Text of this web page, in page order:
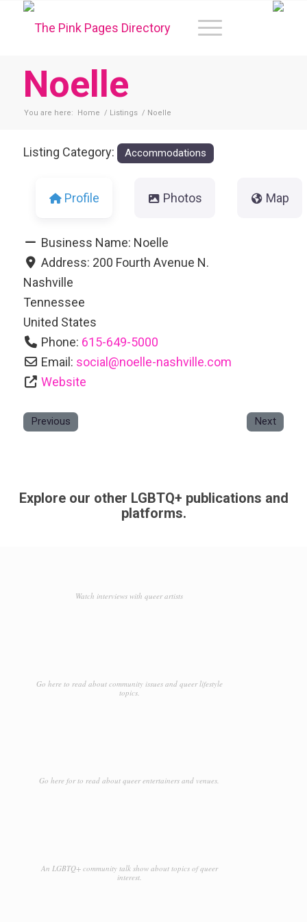
Noelle
You are here: Home / Listings / Noelle
Listing Category: Accommodations
Profile Photos Map
Business Name: Noelle
Address: 200 Fourth Avenue N.
Nashville
Tennessee
United States
Phone: 615-649-5000
Email: social @noelle-nashville.com
Website
Previous Next
Explore our other LGBTQ+ publications and
platforms.
Watch interviews with queer artists
Go here to read about community issues and queer lifestyle
topics.
Go here for to read about queer entertainers and venues.
An LGBTQ+ community talk show about topics of queer
interest.